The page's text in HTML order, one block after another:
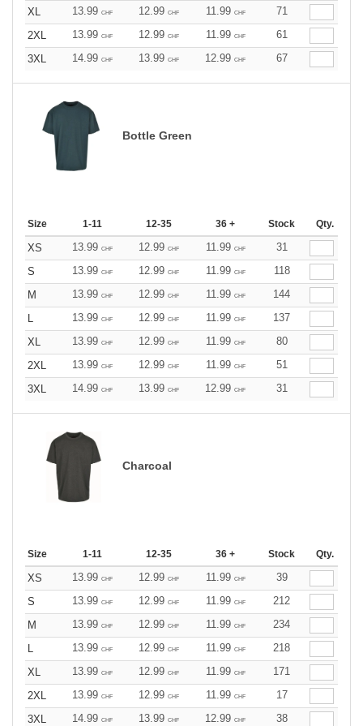
XL
13.99 CHF 12.99 CHF 11.99 CHF
71
2XL
13.99 CHF 12.99 CHF 11.99 CHF
61
3XL
14.99 CHF 13.99 CHF 12.99 CHF 67
Bottle Green
Size 1-11 12-35 36 + Stock Qty.
XS 13.99 CHF 12.99 CHF 11.99 CHF
31
S
13.99 CHF 12.99 CHF 11.99 CHF
118
M
13.99 CHF 12.99 CHF 11.99 CHF
144
13.99 CHF 12.99 CHF 11.99 CHF
137
XL
13.99 CHF 12.99 CHF 11.99 CHF
80
2XL
13.99 CHF 12.99 CHF 11.99 CHF
51
3XL
14.99 CHF 13.99 CHF 12.99 CHF 31
Charcoal
Size 1-11 12-35 36 + Stock Qty.
XS 13.99 CHF 12.99 CHF 11.99 CHF
39
S
13.99 CHF 12.99 CHF 11.99 CHF
212
M
13.99 CHF 12.99 CHF 11.99 CHF
234
13.99 CHF 12.99 CHF 11.99 CHF
218
XL
13.99 CHF 12.99 CHF 11.99 CHF
171
2XL
13.99 CHF 12.99 CHF 11.99 CHF
17
3XL
14.99 CHF 13.99 CHF 12.99 CHF 38